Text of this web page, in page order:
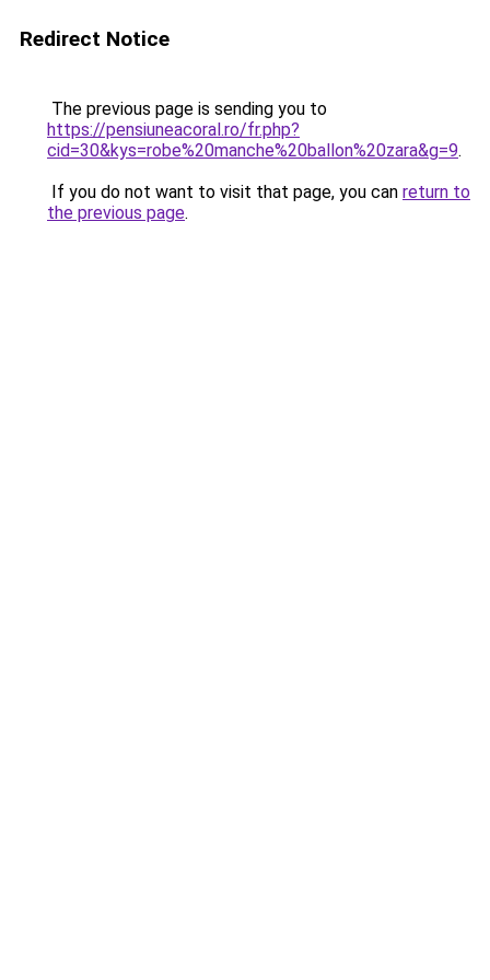
Redirect Notice
The previous page is sending you to
https://pensiuneacoral.ro/fr.php?
cid=30&kys=robe%20manche%20ballon%20zara&g=9.
If you do not want to visit that page, you can return to
the previous page.